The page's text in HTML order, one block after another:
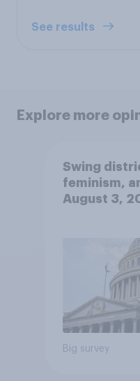
See results
Explore more
Swing
feminism,
August 3,
Big survey